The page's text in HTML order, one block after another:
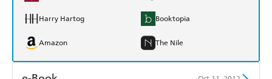
Harry Hartog Booktopia
Amazon The Nile